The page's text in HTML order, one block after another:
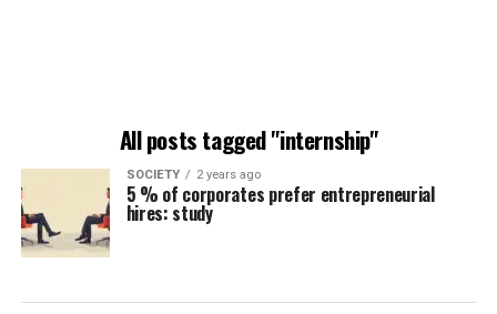
All posts tagged "internship"
SOCIETY 2 years ago
5 % of corporates prefer entrepreneurial
hires: study